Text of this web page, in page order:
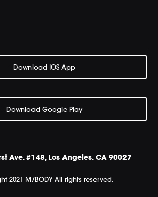
Download IOS App
Download Google Play
Ave. #148, Los Angeles. CA 90027
2021 M/BODY All rights reserved.